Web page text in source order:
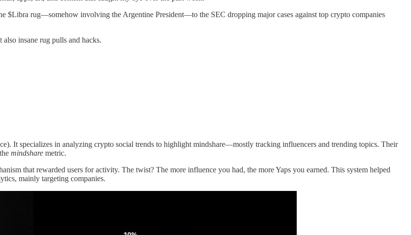
$Libra rug—somehow involving the Argentine President—to the SEC dropping major cases against top crypto companies
insane rug pulls and hacks.
It specializes in analyzing crypto social trends to highlight mindshare—mostly tracking influencers and trending topics. Their
mindshare metric.
that rewarded users for activity. The twist? The more influence you had, the more Yaps you earned. This system helped
mainly targeting companies.